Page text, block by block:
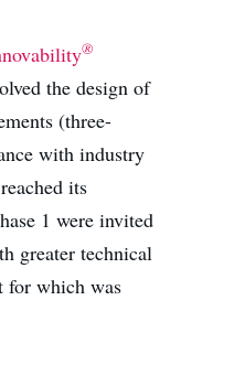
®
the design of
(three-
with industry
its
1 were invited
greater technical
for which was